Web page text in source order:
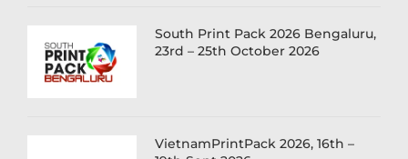
South Print Pack 2026 Bengaluru,
23rd – 25th October 2026
VietnamPrintPack 2026, 16th –